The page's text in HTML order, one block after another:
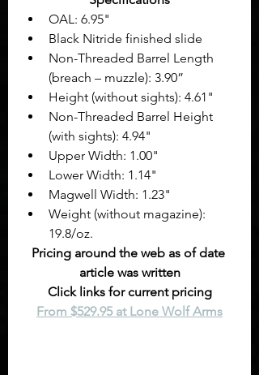
OAL: 6.95"
Black Nitride finished slide
Non-Threaded Barrel Length
(breach – muzzle): 3.90”
Height (without sights): 4.61"
Non-Threaded Barrel Height
(with sights): 4.94"
Upper Width: 1.00"
Lower Width: 1.14"
Magwell Width: 1.23"
Weight (without magazine):
19.8/oz.
Pricing around the web as of date
article was written
Click links for current pricing
From $529.95 at Lone Wolf Arms